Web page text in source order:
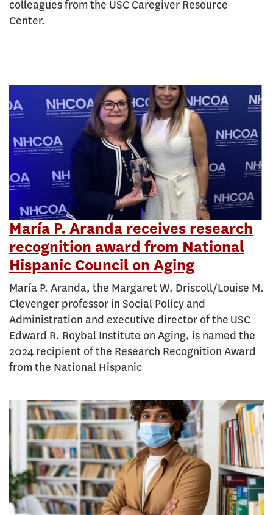
colleagues from the USC Caregiver Resource
Center.
María P. Aranda receives research
recognition award from National
Hispanic Council on Aging
María P. Aranda, the Margaret W. Driscoll/Louise M.
Clevenger professor in Social Policy and
Administration and executive director of the USC
Edward R. Roybal Institute on Aging, is named the
2024 recipient of the Research Recognition Award
from the National Hispanic